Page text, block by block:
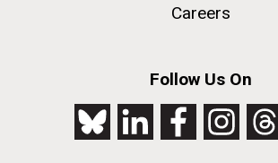
Careers
Follow Us On